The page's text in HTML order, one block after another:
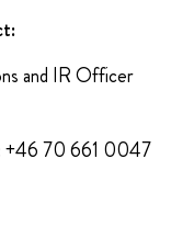
and IR Officer
+46 70 661 0047